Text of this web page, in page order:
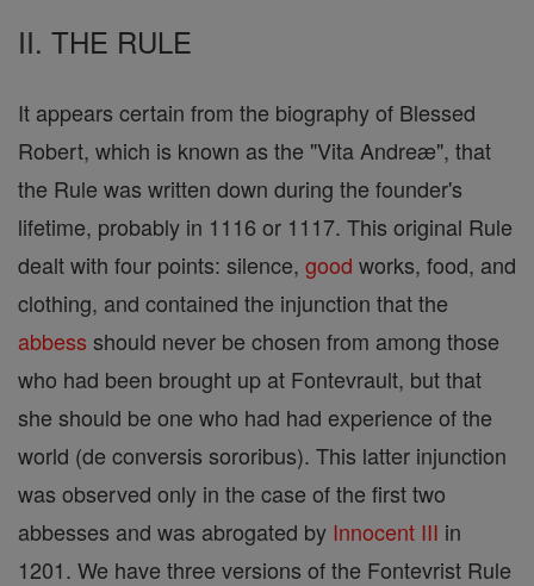
II. THE RULE
It appears certain from the biography of Blessed
Robert, which is known as the "Vita Andreæ", that
the Rule was written down during the founder's
lifetime, probably in 1116 or 1117. This original Rule
dealt with four points: silence, good works, food, and
clothing, and contained the injunction that the
abbess should never be chosen from among those
who had been brought up at Fontevrault, but that
she should be one who had had experience of the
world (de conversis sororibus). This latter injunction
was observed only in the case of the first two
abbesses and was abrogated by Innocent III in
1201. We have three versions of the Fontevrist Rule